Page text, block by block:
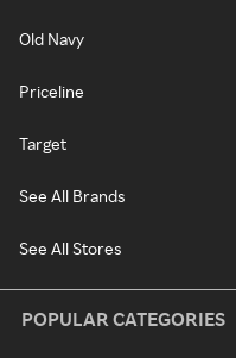
Old Navy
Priceline
Target
See All Brands
See All Stores
POPULAR CATEGORIES